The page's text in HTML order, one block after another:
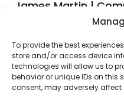
To provide the best
store and/or access device
technologies will allow us to
behavior or unique IDs on this
consent, may adversely
James Martin |
[/
fb_built= »1″
_builder_version=
background_image=
aprender-